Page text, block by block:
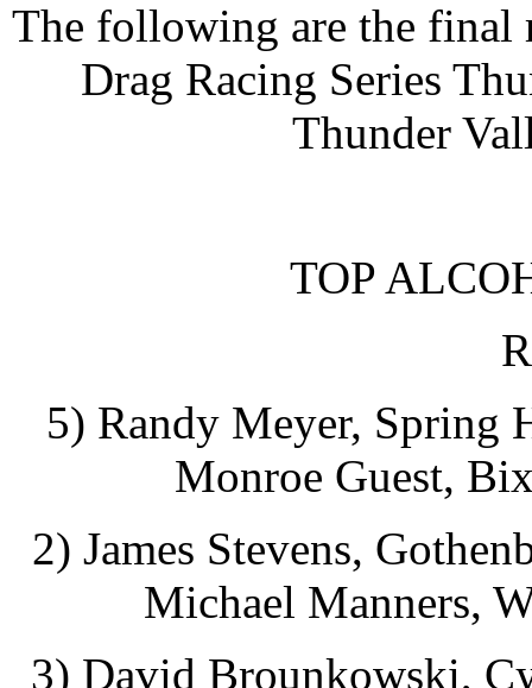
The following are the final
Drag Racing Series
Thunder
TOP
5) Randy Meyer, Spring
Monroe Guest,
2) James Stevens,
Michael Manners,
3) David Brounkowski,